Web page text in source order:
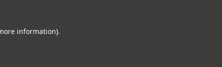
information).